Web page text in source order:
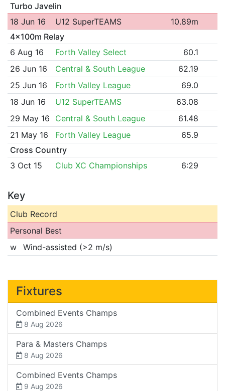
Turbo Javelin
18 Jun 16
U12 SuperTEAMS
10.89m
4x100m Relay
6 Aug 16
Forth Valley Select
60.1
26 Jun 16
Central & South League
62.19
25 Jun 16
Forth Valley League
69.0
18 Jun 16
U12 SuperTEAMS
63.08
29 May 16
Central & South League
61.48
21 May 16
Forth Valley League
65.9
Cross Country
3 Oct 15
Club XC Championships 6:29
Key
Club Record
Personal Best
w
Wind-assisted (>2 m/s)
Fixtures
Combined Events Champs
8 Aug 2026
Para & Masters Champs
8 Aug 2026
Combined Events Champs
9 Aug 2026